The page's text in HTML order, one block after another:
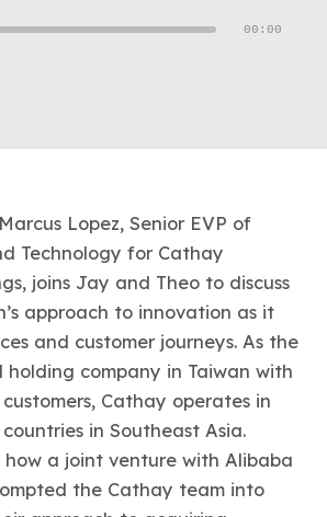
00:00
Lopez, Senior EVP of
Technology for Cathay
joins Jay and Theo to discuss
approach to innovation as it
and customer journeys. As the
company in Taiwan with
Cathay operates in
in Southeast Asia.
how a joint venture with Alibaba
the Cathay team into